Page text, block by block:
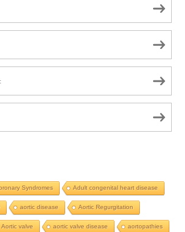
Syndromes Adult congenital heart disease
aortic disease Aortic Regurgitation
Aortic valve aortic valve disease aortopathies